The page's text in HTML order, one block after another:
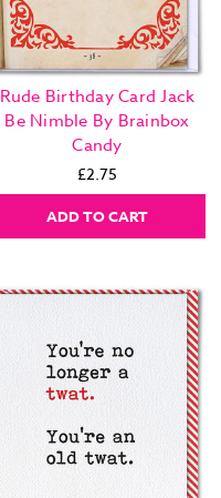
Rude Birthday Card Jack
Be Nimble By Brainbox
Candy
£2.75
ADD TO CART